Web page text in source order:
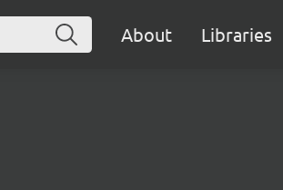
About Libraries